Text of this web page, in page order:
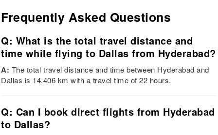
Frequently Asked Questions
Q: What is the total travel distance and
time while flying to Dallas from Hyderabad?
A: The total travel distance and time between Hyderabad and
Dallas is 14,406 km with a travel time of 22 hours.
Q: Can I book direct flights from Hyderabad
to Dallas?